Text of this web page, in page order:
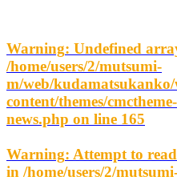
Warning: Undefined
/home/users/2/mutsumi-
m/web/
content/themes/
news.php on line 165
Warning: Attempt to
in /home/users/2/